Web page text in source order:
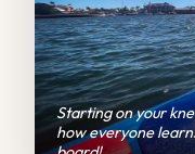
Starting on your
how everyone